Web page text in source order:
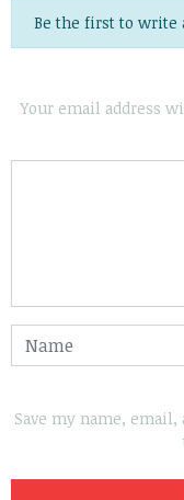
Be the first to write
Your email address
Save my name,